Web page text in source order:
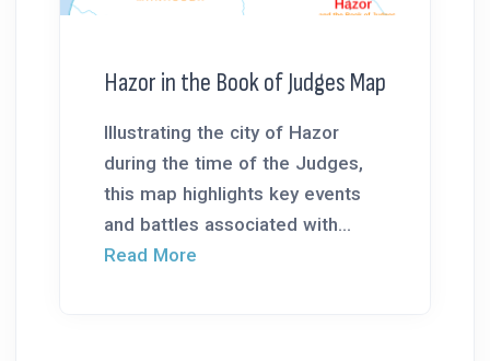
Hazor in the Book of Judges Map
Illustrating the city of Hazor
during the time of the Judges,
this map highlights key events
and battles associated with...
Read More